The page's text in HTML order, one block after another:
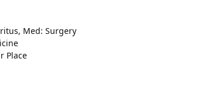
Med: Surgery
Place